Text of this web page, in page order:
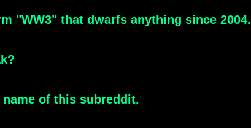
"WW3" that dwarfs anything since 2004.
of this subreddit.